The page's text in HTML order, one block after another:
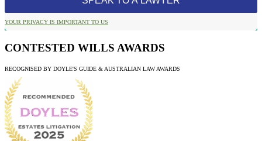
YOUR PRIVACY IS IMPORTANT TO US
CONTESTED WILLS AWARDS
RECOGNISED BY DOYLE'S GUIDE & AUSTRALIAN LAW AWARDS